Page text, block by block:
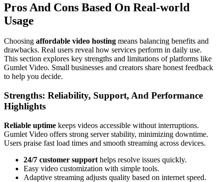
Pros And Cons Based On Real-world
Usage
Choosing affordable video hosting means balancing benefits and
drawbacks. Real users reveal how services perform in daily use.
This section explores key strengths and limitations of platforms like
Gumlet Video. Small businesses and creators share honest feedback
to help you decide.
Strengths: Reliability, Support, And Performance
Highlights
Reliable uptime keeps videos accessible without interruptions.
Gumlet Video offers strong server stability, minimizing downtime.
Users praise fast load times and smooth streaming across devices.
24/7 customer support helps resolve issues quickly.
Easy video customization with simple tools.
Adaptive streaming adjusts quality based on internet speed.